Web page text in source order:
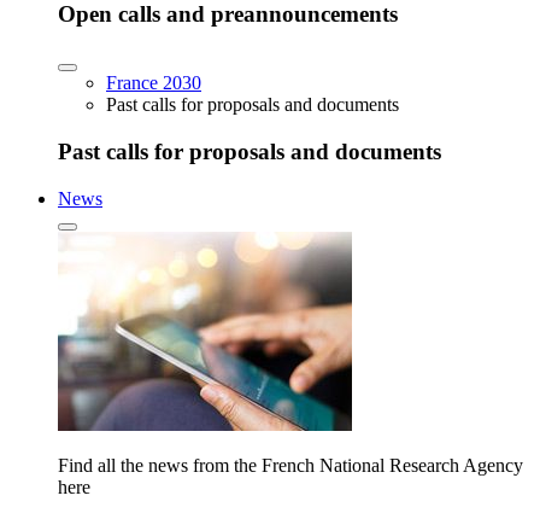
Open calls and preannouncements
France 2030
Past calls for proposals and documents
Past calls for proposals and documents
News
Find all the news from the French National Research Agency
here